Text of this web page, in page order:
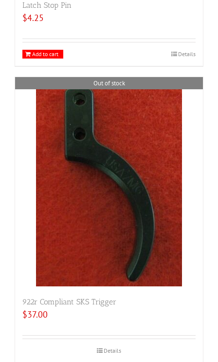
Latch Stop Pin
$4.25
Add to cart Details
Out of stock
922r Compliant SKS Trigger
$37.00
Details